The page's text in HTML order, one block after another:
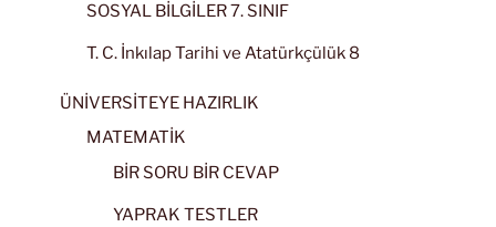
SOSYAL BİLGİLER 7. SINIF
T. C. İnkılap Tarihi ve Atatürkçülük 8
ÜNİVERSİTEYE HAZIRLIK
MATEMATİK
BİR SORU BİR CEVAP
YAPRAK TESTLER